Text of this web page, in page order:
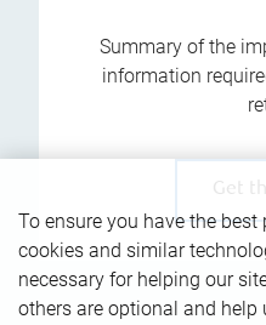
Summary of the
information
Get
To ensure you have the best
cookies and similar
necessary for helping our
others are optional and help